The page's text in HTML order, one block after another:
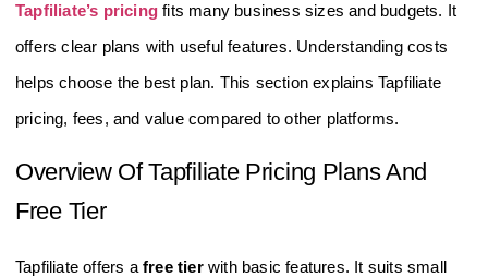
Tapfiliate’s pricing fits many business sizes and budgets. It
offers clear plans with useful features. Understanding costs
helps choose the best plan. This section explains Tapfiliate
pricing, fees, and value compared to other platforms.
Overview Of Tapfiliate Pricing Plans And
Free Tier
Tapfiliate offers a free tierwith basic features. It suits small